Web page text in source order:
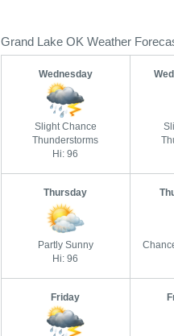
Grand Lake OK Weather
Wednesday
Slight Chance
Thunderstorms
Hi: 96
Thursday
Partly Sunny
Hi: 96
Friday